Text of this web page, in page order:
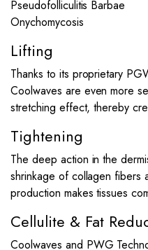
Pseudofolliculitis Barbae
Onychomycosis
Lifting
Thanks to its proprietary
Coolwaves are even more
stretching effect, thereby
Tightening
The deep action in the
shrinkage of collagen fibers
production makes tissues
Cellulite & Fat
Coolwaves and PWG